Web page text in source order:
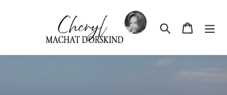
Search Cart